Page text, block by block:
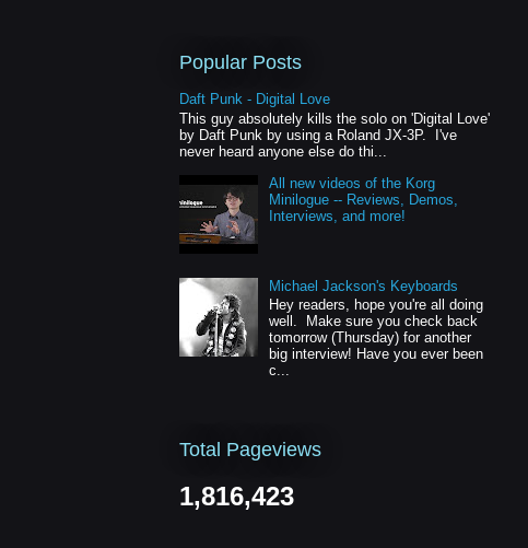
Popular Posts
Daft Punk - Digital Love
This guy absolutely kills the solo on 'Digital Love'
by Daft Punk by using a Roland JX-3P. I've
never heard anyone else do thi...
All new videos of the Korg
Minilogue -- Reviews, Demos,
Interviews, and more!
Michael Jackson's Keyboards
Hey readers, hope you're all doing
well. Make sure you check back
tomorrow (Thursday) for another
big interview! Have you ever been
c...
Total Pageviews
1,816,423